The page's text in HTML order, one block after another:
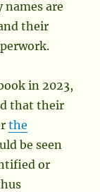
are
their
in 2023,
that their
the
be seen
or